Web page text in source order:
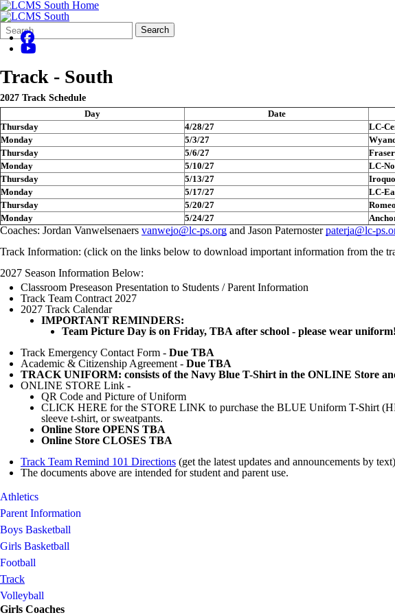
Search
Form
Quick
Search:
Search
Track - South
2027 Track Schedule
Day
Date
Thursday
4/28/27 LC-
Monday
5/3/27
Thursday
5/6/27 Fraser
Monday
5/10/27 LC-
Thursday
5/13/27
Monday
5/17/27 LC-
Thursday
5/20/27 Romeo
Monday
5/24/27
Coaches: Jordan Vanwelsenaers vanwejo@lc-ps.org and Jason Paternosterpaterja@lc-
Track Information: (click on the links below to download important information from the
2027 Season Information Below:
Classroom Preseason Presentation to Students / Parent Information
Track Team Contract 2027
2027 Track Calendar
IMPORTANT REMINDERS:
Team Picture Day is on Friday, TBA after school - please wear
Track Emergency Contact Form - Due TBA
Academic & Citizenship Agreement - Due TBA
TRACK UNIFORM: consists of the Navy Blue T-Shirt in the ONLINE Store
ONLINE STORE Link -
QR Code and Picture of Uniform
CLICK HERE for the STORE LINK to purchase the BLUE Uniform T-Shirt
sleeve t-shirt, or sweatpants.
Online Store OPENS TBA
Online Store CLOSES TBA
Track Team Remind 101 Directions (get the latest updates and announcements by text)
The documents above are intended for student and parent use.
Athletics
Parent Information
Boys Basketball
Girls Basketball
Football
Track
Volleyball
Girls Coaches